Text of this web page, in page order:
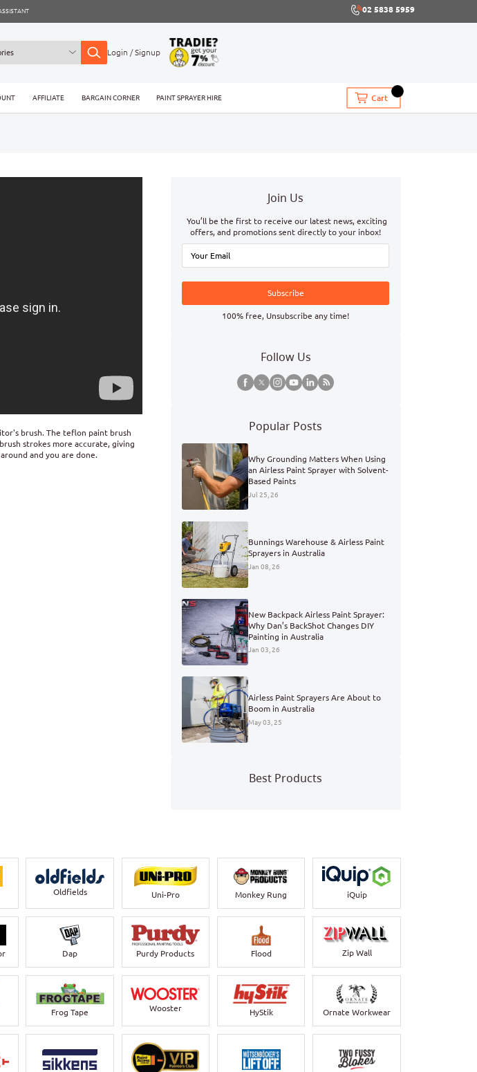
02 5838 5959
Login / Signup
AFFILIATE BARGAIN CORNER PAINT SPRAYER HIRE Cart
brush. The teflon paint brush
strokes more accurate, giving
and you are done.
Join Us
You’ll be the first to receive our latest news, exciting
offers, and promotions sent directly to your inbox!
Subscribe
100% free, Unsubscribe any time!
Follow Us
Popular Posts
Why Grounding Matters When Using
an Airless Paint Sprayer with Solvent-
Based Paints
Jul 25, 26
Bunnings Warehouse & Airless Paint
Sprayers in Australia
Jan 08, 26
New Backpack Airless Paint Sprayer:
Why Dan’s BackShot Changes DIY
Painting in Australia
Jan 03, 26
Airless Paint Sprayers Are About to
Boom in Australia
May 03, 25
Best Products
Oldfields Uni-Pro Monkey Rung iQuip
Dap Purdy Products Flood Zip Wall
Frog Tape Wooster HyStik Ornate Workwear